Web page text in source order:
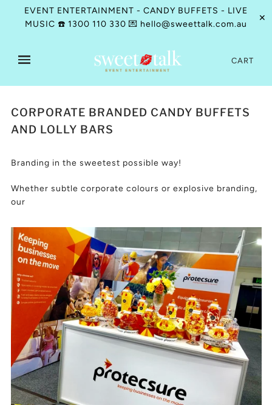
EVENT ENTERTAINMENT - CANDY BUFFETS - LIVE
MUSIC ☎️ 1300 110 330 💌 hello@sweettalk.com.au
✕
CART
CORPORATE BRANDED CANDY BUFFETS
AND LOLLY BARS
Branding in the sweetest possible way!
Whether subtle corporate colours or explosive branding,
our